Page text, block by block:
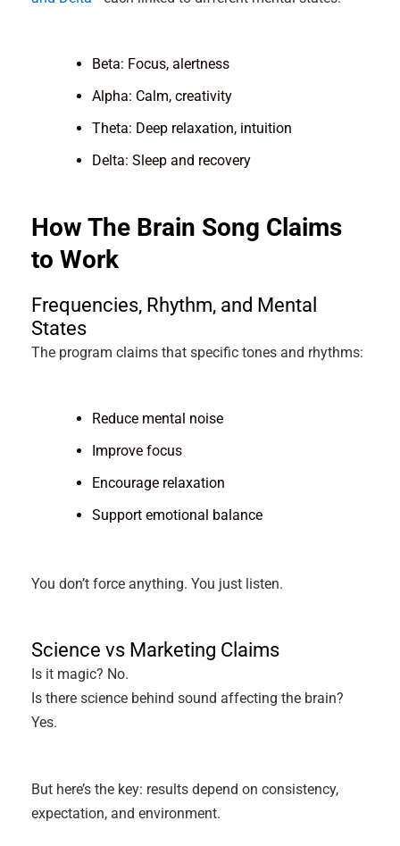
Beta: Focus, alertness
Alpha: Calm, creativity
Theta: Deep relaxation, intuition
Delta: Sleep and recovery
How The Brain Song Claims
to Work
Frequencies, Rhythm, and Mental
States
The program claims that specific tones and rhythms:
Reduce mental noise
Improve focus
Encourage relaxation
Support emotional balance
You don’t force anything. You just listen.
Science vs Marketing Claims
Is it magic? No.
Is there science behind sound affecting the brain?
Yes.
But here’s the key: results depend on consistency,
expectation, and environment.